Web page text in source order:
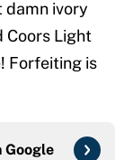
damn ivory
Coors Light
Forfeiting is
Google